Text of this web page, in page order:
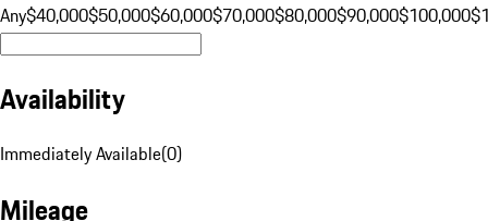
Any$40,000$50,000$60,000$70,000$80,000$90,000$100,000
Availability
Immediately Available(0)
Mileage